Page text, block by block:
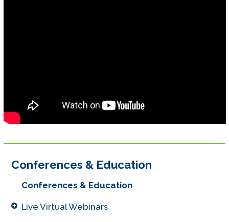
Conferences & Education
Conferences & Education
Live Virtual Webinars